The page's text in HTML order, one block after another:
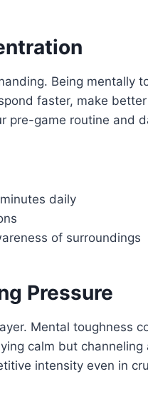
Being mentally
faster, make
pre-game routine and
daily
of surroundings
Pressure
Mental toughness
calm but
intensity even in